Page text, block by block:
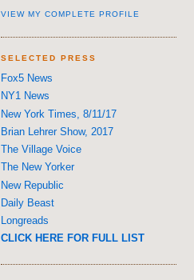
VIEW MY COMPLETE PROFILE
SELECTED PRESS
Fox5 News
NY1 News
New York Times, 8/11/17
Brian Lehrer Show, 2017
The Village Voice
The New Yorker
New Republic
Daily Beast
Longreads
CLICK HERE FOR FULL LIST